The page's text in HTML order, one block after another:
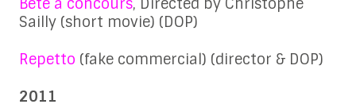
Bête à concours, Directed by Christophe
Sailly (short movie) (DOP)
Repetto (fake commercial) (director & DOP)
2011